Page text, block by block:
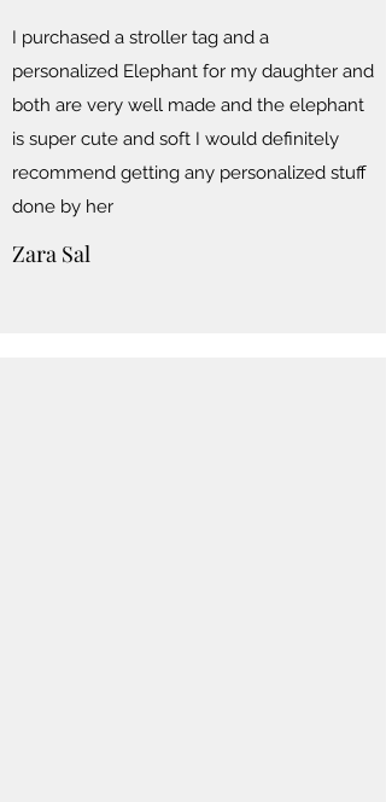
I purchased a stroller tag and a
personalized Elephant for my daughter and
both are very well made and the elephant
is super cute and soft I would definitely
recommend getting any personalized stuff
done by her
Zara Sal